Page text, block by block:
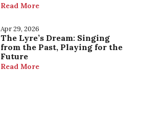
Read More
Apr 29, 2026
The Lyre’s Dream: Singing
from the Past, Playing for the
Future
Read More